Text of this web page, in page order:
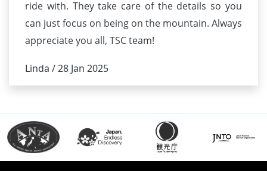
ride with. They take care of the details so you
can just focus on being on the mountain. Always
appreciate you all, TSC team!
Linda / 28 Jan 2025